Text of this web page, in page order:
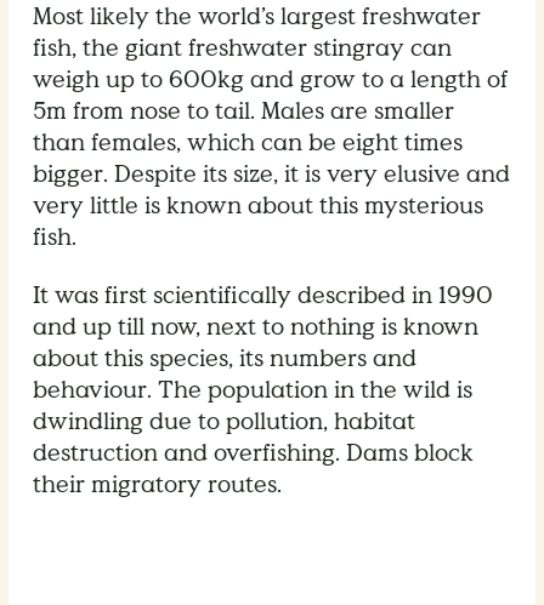
Most likely the world’s largest freshwater
fish, the giant freshwater stingray can
weigh up to 600kg and grow to a length of
5m from nose to tail. Males are smaller
than females, which can be eight times
bigger. Despite its size, it is very elusive and
very little is known about this mysterious
fish.
It was first scientifically described in 1990
and up till now, next to nothing is known
about this species, its numbers and
behaviour. The population in the wild is
dwindling due to pollution, habitat
destruction and overfishing. Dams block
their migratory routes.